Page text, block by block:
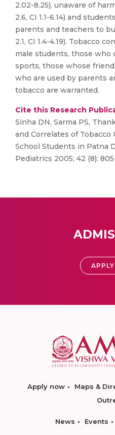
2.02-8.25), unaware of
2.6, CI 1.1-6.14) and
parents and teachers to
2.1, CI 1.4-4.19). Tobacco
male students, those who
sports, those whose
who are used by parents
tobacco are warranted.
Cite this Research
Sinha DN, Sarma PS,
and Correlates of Tobacco
School Students in Patna
Pediatrics 2005; 42 (8):
Apply now Maps &
News Events